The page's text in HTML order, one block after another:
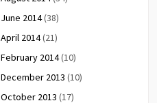
June 2014(38)
April 2014(21)
February 2014(10)
December 2013 (10)
October 2013 (17)